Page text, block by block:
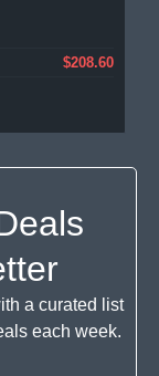
$208.60
a curated list
each week.